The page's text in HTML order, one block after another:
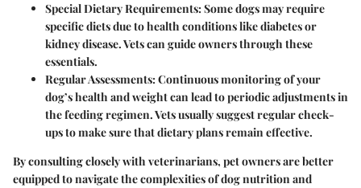
Special Dietary Requirements: Some dogs may require
specific diets due to health conditions like diabetes or
kidney disease. Vets can guide owners through these
essentials.
Regular Assessments: Continuous monitoring of your
dog’s health and weight can lead to periodic adjustments in
the feeding regimen. Vets usually suggest regular check-
ups to make sure that dietary plans remain effective.
By consulting closely with veterinarians, pet owners are better
equipped to navigate the complexities of dog nutrition and